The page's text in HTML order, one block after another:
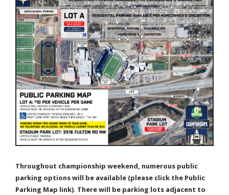
Throughout championship weekend, numerous public
parking options will be available (please click the Public
Parking Map link). There will be parking lots adjacent to